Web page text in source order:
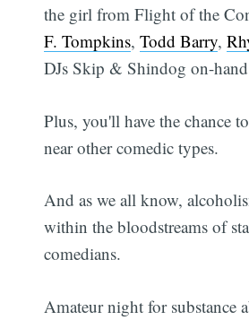
the girl from Flight of the
F. Tompkins,Todd Barry,
DJs Skip & Shindog on-
Plus, you'll have the chance
near other comedic types.
And as we all know,
within the bloodstreams of
comedians.
Amateur night for substance